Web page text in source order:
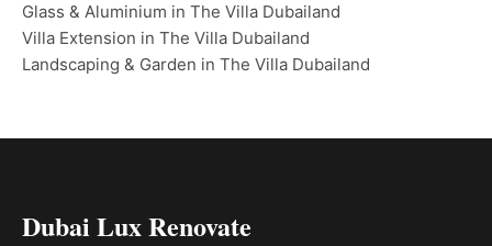
Glass & Aluminium in The Villa Dubailand
Villa Extension in The Villa Dubailand
Landscaping & Garden in The Villa Dubailand
Dubai Lux Renovate